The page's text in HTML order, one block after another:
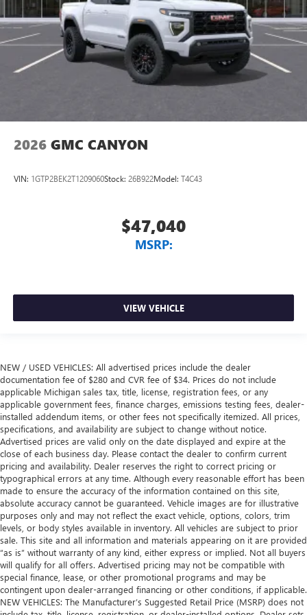
2026 GMC CANYON
VIN: 1GTP2BEK2T1209060Stock: 26B922Model: T4C43
$47,040
MSRP:
VIEW VEHICLE
NEW / USED VEHICLES: All advertised prices include the dealer
documentation fee of $280 and CVR fee of $34. Prices do not include
applicable Michigan sales tax, title, license, registration fees, or any
applicable government fees, finance charges, emissions testing fees, dealer-
installed addendum items, or other fees not specifically itemized. All prices,
specifications, and availability are subject to change without notice.
Advertised prices are valid only on the date displayed and expire at the
close of each business day. Please contact the dealer to confirm current
pricing and availability. Dealer reserves the right to correct pricing or
typographical errors at any time. Although every reasonable effort has been
made to ensure the accuracy of the information contained on this site,
absolute accuracy cannot be guaranteed. Vehicle images are for illustrative
purposes only and may not reflect the exact vehicle, options, colors, trim
levels, or body styles available in inventory. All vehicles are subject to prior
sale. This site and all information and materials appearing on it are provided
“as is” without warranty of any kind, either express or implied. Not all buyers
will qualify for all offers. Advertised pricing may not be compatible with
special finance, lease, or other promotional programs and may be
contingent upon dealer-arranged financing or other conditions, if applicable.
NEW VEHICLES: The Manufacturer’s Suggested Retail Price (MSRP) does not